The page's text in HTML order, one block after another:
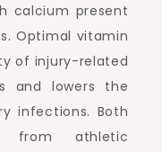
calcium present
Optimal vitamin
of injury-related
and lowers the
infections. Both
athletic